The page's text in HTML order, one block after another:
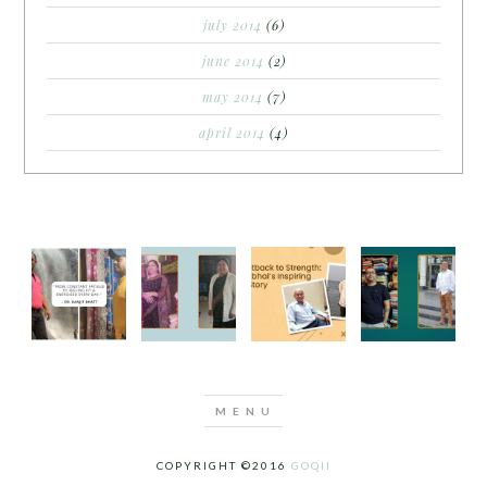
july 2014 (6)
june 2014 (2)
may 2014 (7)
april 2014 (4)
COPYRIGHT ©2016 GOQII